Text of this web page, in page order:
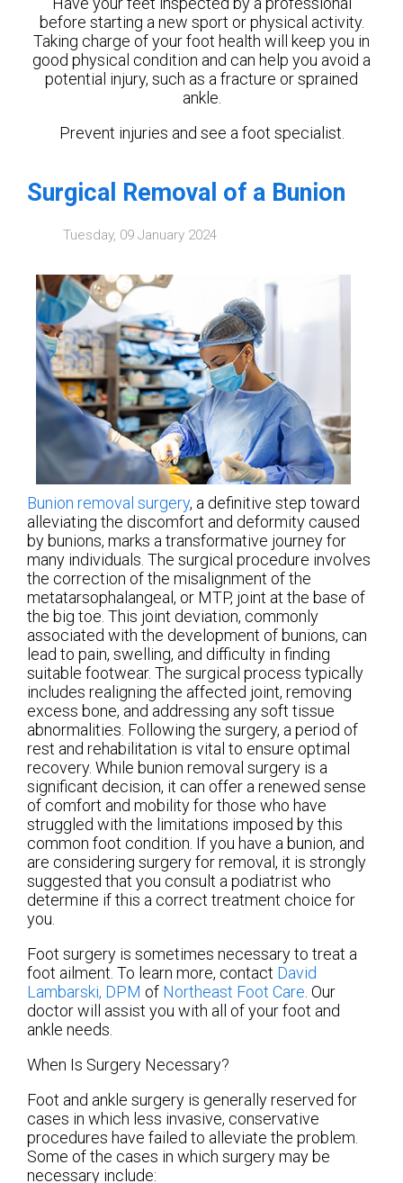
before starting a new sport or physical activity.
Taking charge of your foot health will keep you in
good physical condition and can help you avoid a
potential injury, such as a fracture or sprained
ankle.
Prevent injuries and see a foot specialist.
Surgical Removal of a Bunion
Tuesday, 09 January 2024
Bunion removal surgery, a definitive step toward
alleviating the discomfort and deformity caused
by bunions, marks a transformative journey for
many individuals. The surgical procedure involves
the correction of the misalignment of the
metatarsophalangeal, or MTP, joint at the base of
the big toe. This joint deviation, commonly
associated with the development of bunions, can
lead to pain, swelling, and difficulty in finding
suitable footwear. The surgical process typically
includes realigning the affected joint, removing
excess bone, and addressing any soft tissue
abnormalities. Following the surgery, a period of
rest and rehabilitation is vital to ensure optimal
recovery. While bunion removal surgery is a
significant decision, it can offer a renewed sense
of comfort and mobility for those who have
struggled with the limitations imposed by this
common foot condition. If you have a bunion, and
are considering surgery for removal, it is strongly
suggested that you consult a podiatrist who
determine if this a correct treatment choice for
you.
Foot surgery is sometimes necessary to treat a
foot ailment. To learn more, contact David
Lambarski, DPM of Northeast Foot Care Our
doctorwill assist you with all of your foot and
ankle needs.
When Is Surgery Necessary?
Foot and ankle surgery is generally reserved for
cases in which less invasive, conservative
procedures have failed to alleviate the problem.
Some of the cases in which surgery may be
necessary include: